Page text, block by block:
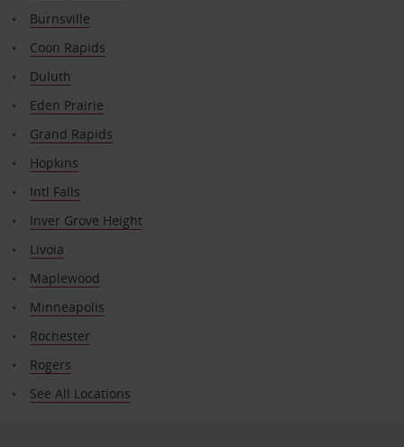
Burnsville
Coon Rapids
Duluth
Eden Prairie
Grand Rapids
Hopkins
Intl Falls
Inver Grove Height
Livoia
Maplewood
Minneapolis
Rochester
Rogers
See All Locations